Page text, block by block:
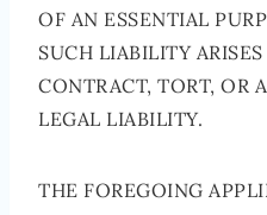
OF AN ESSENTIAL
SUCH LIABILITY
CONTRACT, TORT, OR
LEGAL LIABILITY.
THE FOREGOING